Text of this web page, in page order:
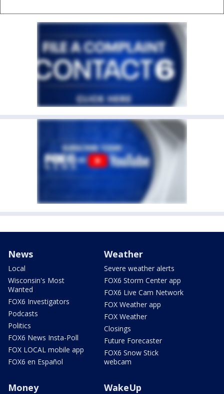
News
Local
Wisconsin's Most
Wanted
FOX6 Investigators
Podcasts
Politics
FOX6 News Insta-Poll
FOX LOCAL mobile app
FOX6 en Español
Weather
Severe weather alerts
FOX6 Storm Center app
FOX6 Live Cam Network
FOX Weather app
FOX Weather
Closings
Future Forecaster
FOX6 Snow Stick
webcam
Money WakeUp